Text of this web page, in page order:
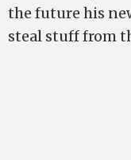
the future his
steal stuff from